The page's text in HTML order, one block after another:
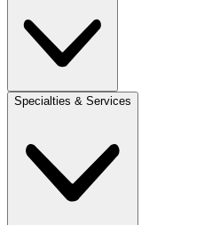
Specialties & Services